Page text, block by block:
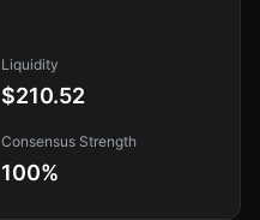
Liquidity
$210.52
Consensus Strength
100%